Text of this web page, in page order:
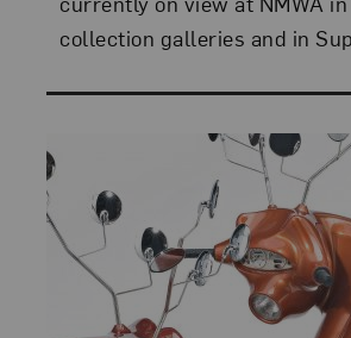
collection galleries and in